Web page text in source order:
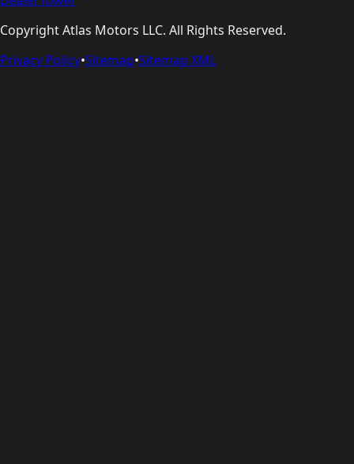
CopyrightAtlas Motors LLC. All Rights Reserved.
Privacy Policy•Sitemap•Sitemap XML